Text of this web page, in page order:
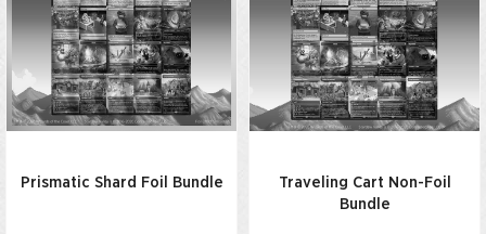
Prismatic Shard Foil Bundle
Traveling Cart Non-Foil
Bundle